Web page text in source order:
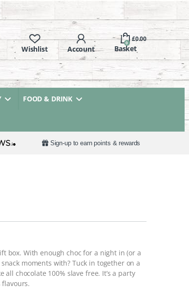
0
£0.00
FOOD & DRINK
Sign-up to earn points & rewards
box. With enough choc for a night in (or a
moments with? Tuck in together on a
chocolate 100% slave free. It’s a party
flavours.